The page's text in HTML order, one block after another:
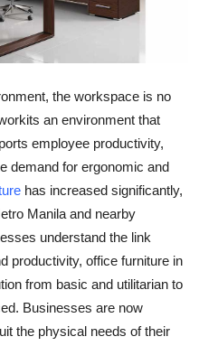
the workspace is no
an environment that
employee productivity,
demand for ergonomic and
has increased significantly,
Manila and nearby
understand the link
productivity, office furniture in
from basic and utilitarian to
Businesses are now
the physical needs of their